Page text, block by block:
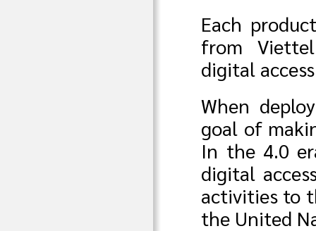
Each
from
digital
When
goal of
In the 4.0
digital
activities to
the United